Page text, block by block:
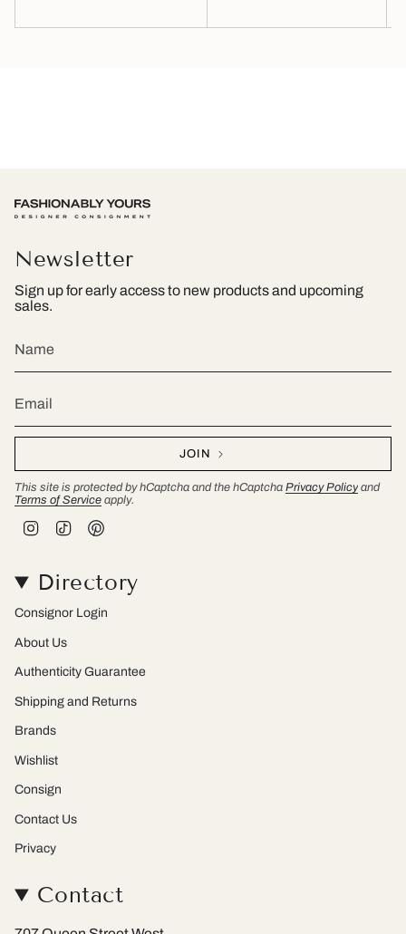
Newsletter
Sign up for early access to new products and upcoming
sales.
JOIN
This site is protected by hCaptcha and the hCaptcha Privacy Policy and
Terms of Service apply.
a
g
r
a
o
k
e
r
e
s
Directory
Consignor Login
About Us
Authenticity Guarantee
Shipping and Returns
Brands
Wishlist
Consign
Contact Us
Privacy
Contact